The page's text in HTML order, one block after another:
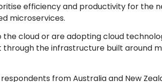
efficiency and productivity for the
microservices.
cloud or are adopting cloud
the infrastructure built around
from Australia and New